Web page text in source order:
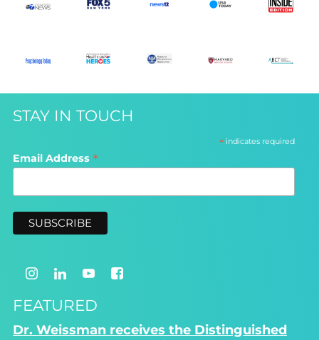
STAY IN TOUCH
*indicates required
Email Address *
FEATURED
Dr. Weissman receives the Distinguished